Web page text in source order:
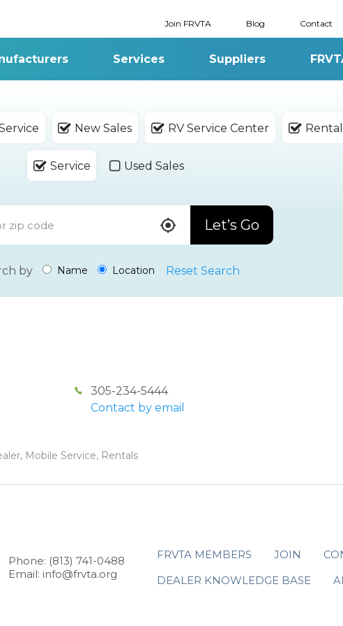
Join FRVTA Blog Contact
Services Suppliers
New Sales RV Service Center
Service Used Sales
Let’s Go
by Name Location Reset Search
305-234-5444
Contact by email
Mobile Service, Rentals
Phone: (813) 741-0488
Email: info@frvta.org
FRVTA MEMBERS JOIN
DEALER KNOWLEDGE BASE